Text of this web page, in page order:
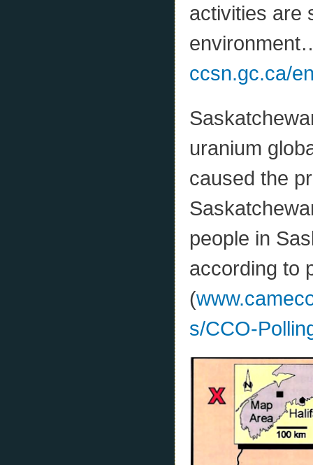
activities are
ccsn.gc.ca/
uranium
caused the
people in
according to
(
s/CCO-